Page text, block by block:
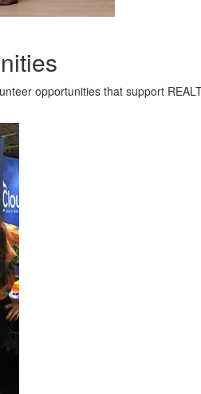
opportunities that support